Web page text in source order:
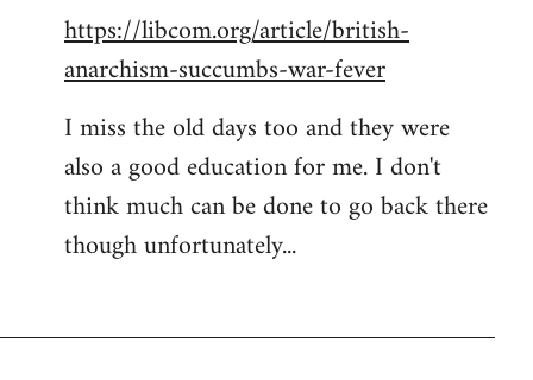
https://libcom.org/article/british-
anarchism-succumbs-war-fever
I miss the old days too and they were
also a good education for me. I don't
think much can be done to go back there
though unfortunately...